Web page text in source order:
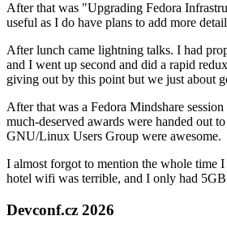
After that was "Upgrading Fedora
useful as I do have plans to add more
After lunch came lightning talks. I had
and I went up second and did a rapid
giving out by this point but we just about
After that was a Fedora Mindshare
much-deserved awards were handed out
GNU/Linux Users Group were awesome.
I almost forgot to mention the whole time
hotel wifi was terrible, and I only had
Devconf.cz 2026